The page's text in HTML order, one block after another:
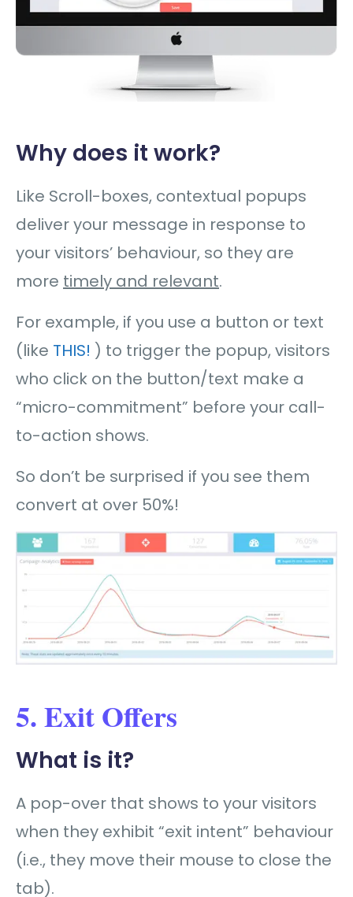
Why does it work?
Like Scroll-boxes, contextual popups
deliver your message in response to
your visitors’ behaviour, so they are
more timely and relevant.
For example, if you use a button or text
(like THIS! ) to trigger the popup, visitors
who click on the button/text make a
“micro-commitment” before your call-
to-action shows.
So don’t be surprised if you see them
convert at over 50%!
5. Exit Offers
What is it?
A pop-over that shows to your visitors
when they exhibit “exit intent” behaviour
(i.e., they move their mouse to close the
tab).